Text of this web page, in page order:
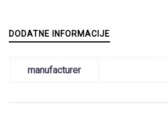
DODATNE INFORMACIJE
manufacturer